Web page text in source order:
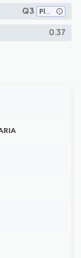
Q3 Plant Science
0.37